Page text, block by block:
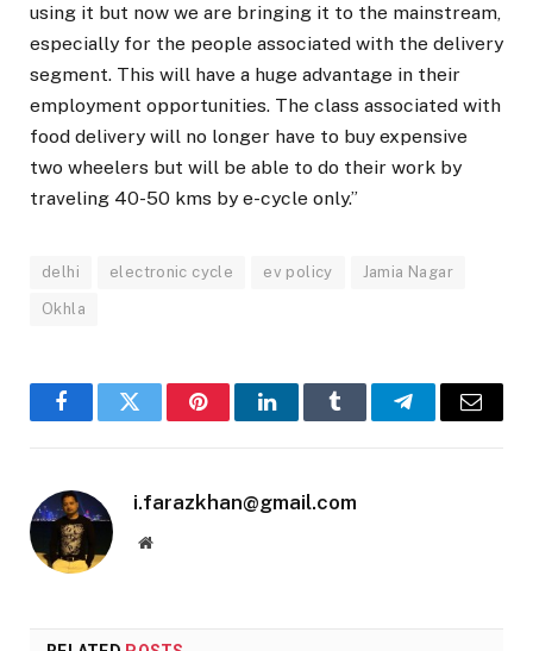
using it but now we are bringing it to the mainstream,
especially for the people associated with the delivery
segment. This will have a huge advantage in their
employment opportunities. The class associated with
food delivery will no longer have to buy expensive
two wheelers but will be able to do their work by
traveling 40-50 kms by e-cycle only.”
delhi electronic cycle ev policy Jamia Nagar
Okhla
FacebookTwitter PinterestLinkedInTumblr TelegramEmail
i.farazkhan@gmail.com
Website